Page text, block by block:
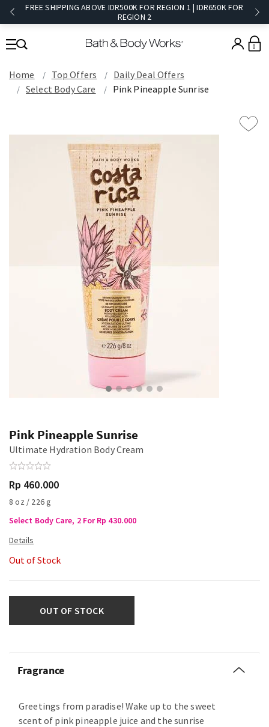
FREE SHIPPING ABOVE IDR500K FOR REGION 1 | IDR650K FOR
REGION 2​
0
Home Top Offers
Daily Deal Offers
Select Body Care
Pink Pineapple Sunrise
Pink Pineapple Sunrise
Ultimate Hydration Body Cream
Rp 460.000
8 oz / 226 g
Select Body Care, 2 For Rp 430.000
Out of Stock
OUT OF STOCK
Fragrance
Greetings from paradise! Wake up to the sweet
scent of pink pineapple juice and the sunrise